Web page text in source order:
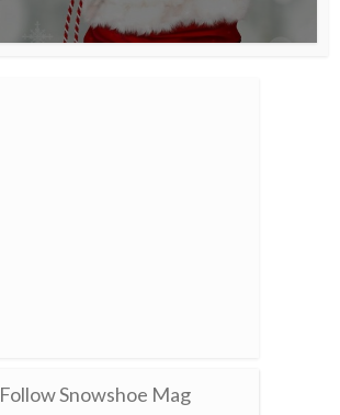
Follow Snowshoe Mag